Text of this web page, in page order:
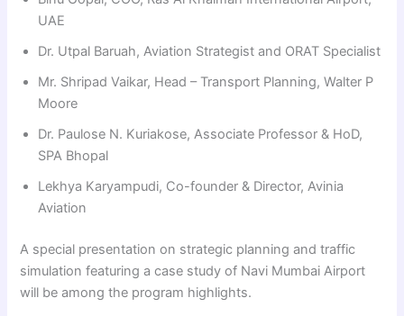
UAE
Dr. Utpal Baruah, Aviation Strategist and ORAT Specialist
Mr. Shripad Vaikar, Head – Transport Planning, Walter P
Moore
Dr. Paulose N. Kuriakose, Associate Professor & HoD,
SPA Bhopal
Lekhya Karyampudi, Co-founder & Director, Avinia
Aviation
A special presentation on strategic planning and traffic
simulation featuring a case study of Navi Mumbai Airport
will be among the program highlights.